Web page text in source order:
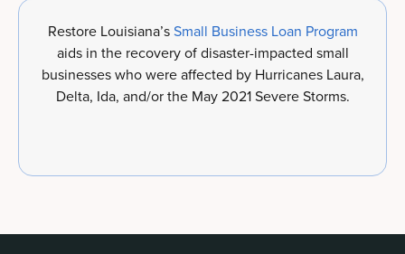
Restore Louisiana’sSmall Business Loan Program
aids in the recovery of disaster-impacted small
businesses who were affected by Hurricanes Laura,
Delta, Ida, and/or the May 2021 Severe Storms.